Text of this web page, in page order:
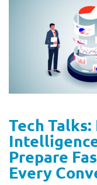
Tech
Prepare
Every